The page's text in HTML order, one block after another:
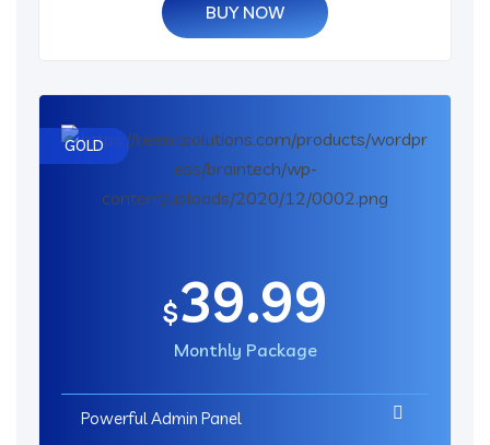
BUY NOW
GOLD
$39.99
Monthly Package
Powerful Admin Panel